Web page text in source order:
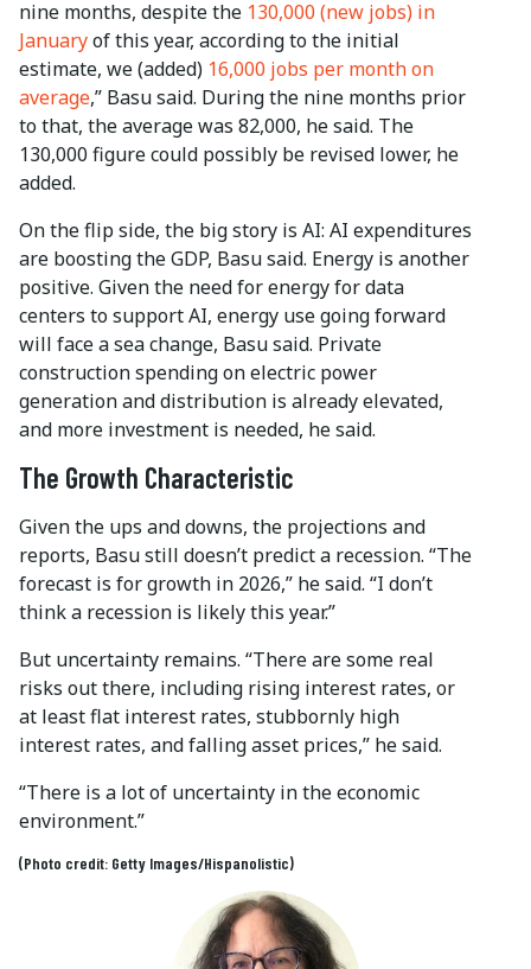
nine months, despite the 130,000 (new jobs) in
Januaryof this year, according to the initial
estimate, we (added) 16,000 jobs per month on
average,” Basu said. During the nine months prior
to that, the average was 82,000, he said. The
130,000 figure could possibly be revised lower, he
added.
On the flip side, the big story is AI: AI expenditures
are boosting the GDP, Basu said. Energy is another
positive. Given the need for energy for data
centers to support AI, energy use going forward
will face a sea change, Basu said. Private
construction spending on electric power
generation and distribution is already elevated,
and more investment is needed, he said.
The Growth Characteristic
Given the ups and downs, the projections and
reports, Basu still doesn’t predict a recession. “The
forecast is for growth in 2026,” he said. “I don’t
think a recession is likely this year.”
But uncertainty remains. “There are some real
risks out there, including rising interest rates, or
at least flat interest rates, stubbornly high
interest rates, and falling asset prices,” he said.
“There is a lot of uncertainty in the economic
environment.”
(Photo credit: Getty Images/Hispanolistic)